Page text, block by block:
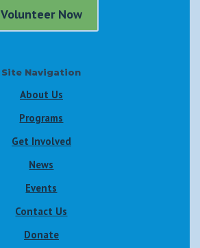
Volunteer Now
Site Navigation
About Us
Programs
Get Involved
News
Events
Contact Us
Donate